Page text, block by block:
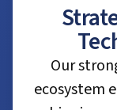
Our
ecosystem